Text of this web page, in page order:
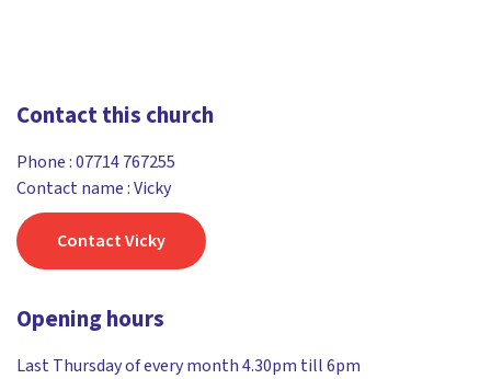
Contact this church
Phone :07714 767255
Contact name : Vicky
Contact Vicky
Opening hours
Last Thursday of every month 4.30pm till 6pm